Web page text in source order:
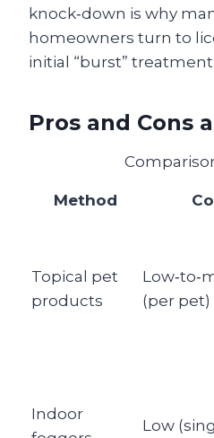
knock‑down is why
homeowners turn to
initial “burst” treatment.
Pros and Cons
Method
Topical pet
products
(per pet)
Indoor
Low